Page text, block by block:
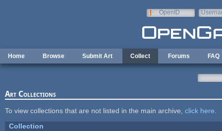
OpenID
Home Browse Submit Art Collect Forums FAQ
Art Collections
To view collections that are not listed in the main archive, click here
Collection